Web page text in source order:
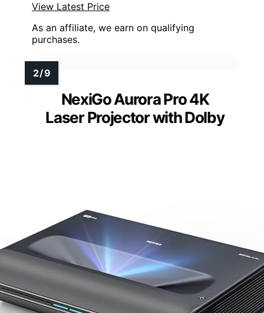
View Latest Price
As an affiliate, we earn on qualifying
purchases.
NexiGo Aurora Pro 4K
Laser Projector with Dolby